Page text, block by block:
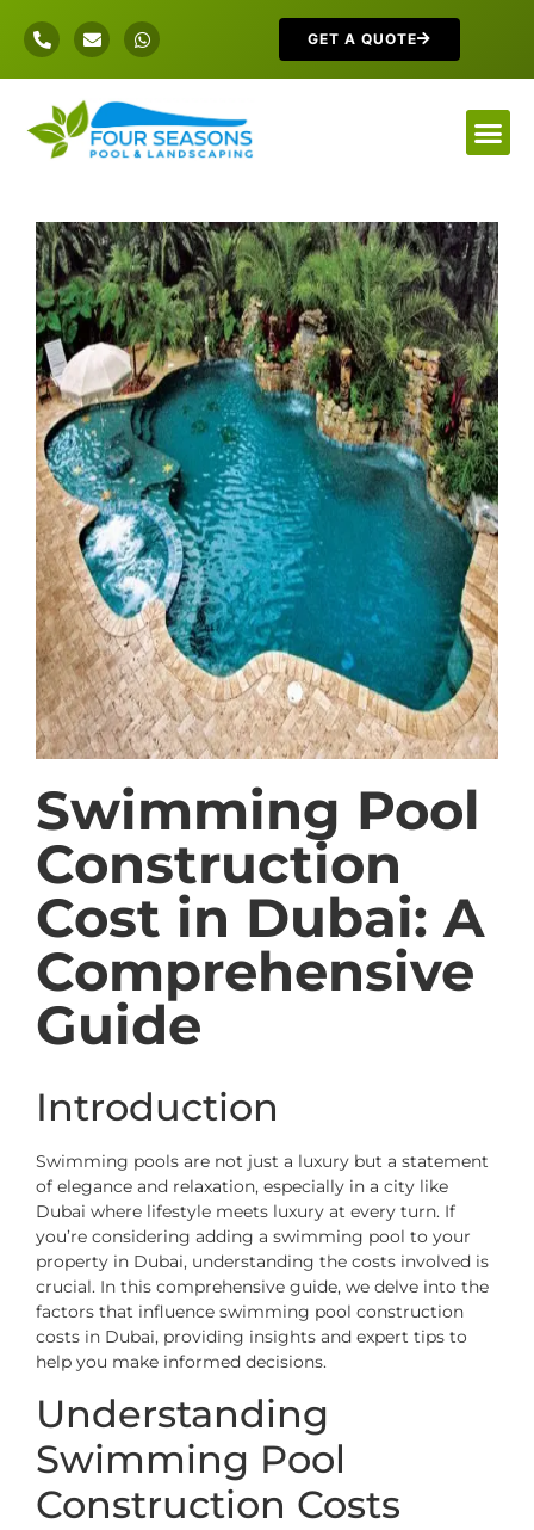
GET A QUOTE
Swimming Pool
Construction
Cost in Dubai: A
Comprehensive
Guide
Introduction
Swimming pools are not just a luxury but a statement
of elegance and relaxation, especially in a city like
Dubai where lifestyle meets luxury at every turn. If
you’re considering adding a swimming pool to your
property in Dubai, understanding the costs involved is
crucial. In this comprehensive guide, we delve into the
factors that influence swimming pool construction
costs in Dubai, providing insights and expert tips to
help you make informed decisions.
Understanding
Swimming Pool
Construction Costs